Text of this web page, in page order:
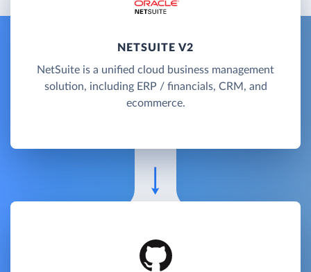
NETSUITE V2
NetSuite is a unified cloud business management
solution, including ERP / financials, CRM, and
ecommerce.